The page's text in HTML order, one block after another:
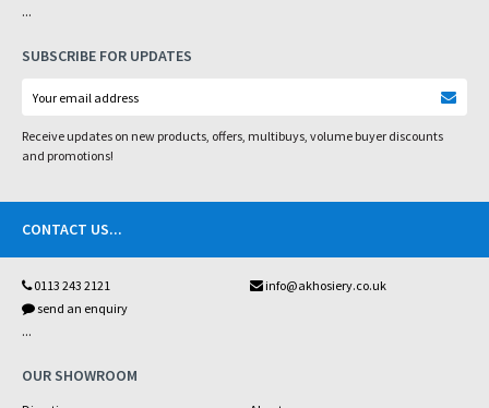
...
SUBSCRIBE FOR UPDATES
Receive updates on new products, offers, multibuys, volume buyer discounts
and promotions!
CONTACT US...
0113 243 2121
info@akhosiery.co.uk
send an enquiry
...
OUR SHOWROOM